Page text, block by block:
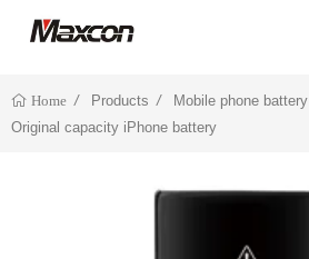
Home Products
Mobile phone battery
Original capacity iPhone battery